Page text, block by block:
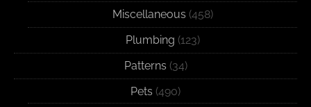
Miscellaneous (458)
Plumbing (123)
Patterns (34)
Pets (490)